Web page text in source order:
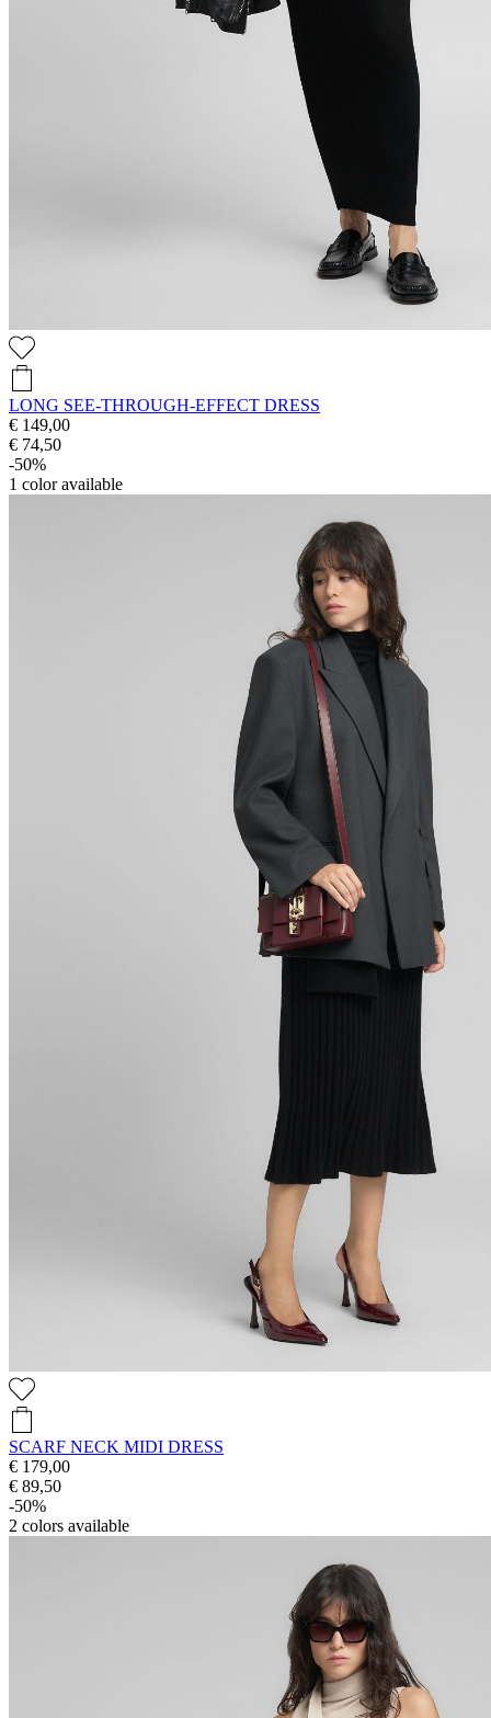
LONG SEE-THROUGH-EFFECT DRESS
€ 149,00
€ 74,50
-50%
1 color available
SCARF NECK MIDI DRESS
€ 179,00
€ 89,50
-50%
2 colors available